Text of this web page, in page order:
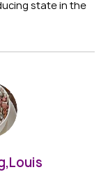
state in the